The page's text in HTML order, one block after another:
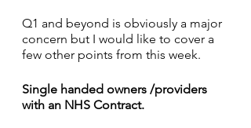
Q1 and beyond is obviously a major
concern but I would like to cover a
few other points from this week.
Single handed owners /providers
with an NHS Contract.